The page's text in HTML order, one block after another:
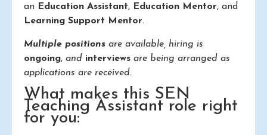
an Education Assistant, Education Mentor, and
Learning Support Mentor.
Multiple positions are available, hiring is
ongoing, and interviews are being arranged as
applications are received.
What makes this SEN
Teaching Assistant role right
for you: